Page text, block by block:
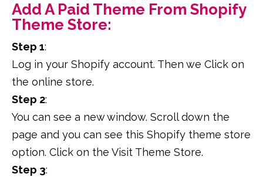
Add A Paid Theme From Shopify
Theme Store:
Step 1:
Log in your Shopify account. Then we Click on
the online store.
Step 2:
You can see a new window. Scroll down the
page and you can see this Shopify theme store
option. Click on the Visit Theme Store.
Step 3: